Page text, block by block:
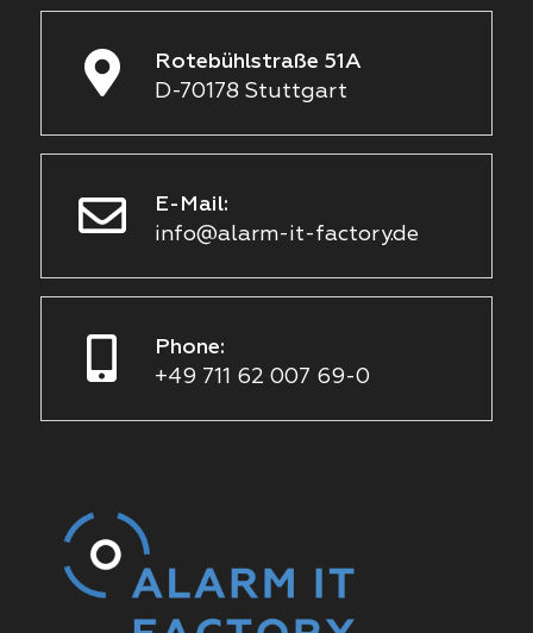
Rotebühlstraße 51A
D-70178 Stuttgart
E-Mail:
info@alarm-it-factory.de
Phone:
+49 711 62 007 69-0